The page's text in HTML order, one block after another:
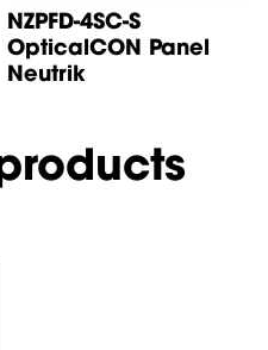
NZPFD-4SC-S
OpticalCON Panel
Neutrik